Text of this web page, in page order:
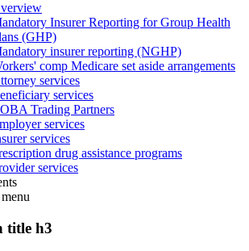
Insurer Reporting for Group Health
(GHP)
insurer reporting (NGHP)
comp Medicare set aside arrangements
services
services
Trading Partners
services
services
drug assistance programs
services
menu
title h3